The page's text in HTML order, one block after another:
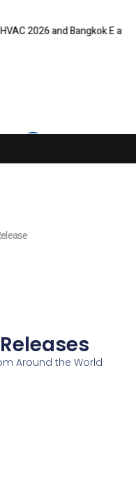
Bangkok E and E 2026
Around the World